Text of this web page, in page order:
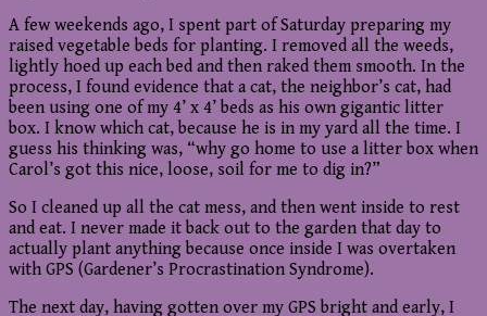
A few weekends ago, I spent part of Saturday preparing my
raised vegetable beds for planting. I removed all the weeds,
lightly hoed up each bed and then raked them smooth. In the
process, I found evidence that a cat, the neighbor’s cat, had
been using one of my 4’ x 4’ beds as his own gigantic litter
box. I know which cat, because he is in my yard all the time. I
guess his thinking was, “why go home to use a litter box when
Carol’s got this nice, loose, soil for me to dig in?”
So I cleaned up all the cat mess, and then went inside to rest
and eat. I never made it back out to the garden that day to
actually plant anything because once inside I was overtaken
with GPS (Gardener’s Procrastination Syndrome).
The next day, having gotten over my GPS bright and early, I